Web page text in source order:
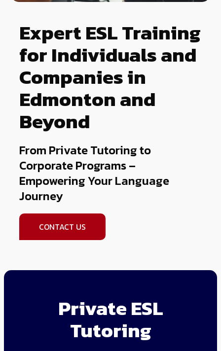
Expert ESL Training
for Individuals and
Companies in
Edmonton and
Beyond
From Private Tutoring to
Corporate Programs –
Empowering Your Language
Journey
CONTACT US
Private ESL
Tutoring